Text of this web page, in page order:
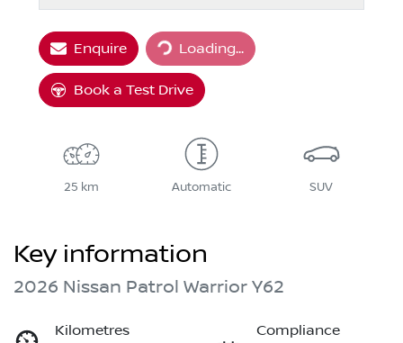
Enquire Loading...
Loading...
Book a Test Drive
25 km Automatic SUV
Key information
2026 Nissan Patrol Warrior Y62
Kilometres
Compliance